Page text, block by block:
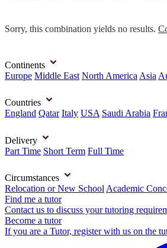
Sorry, this combination yields no results.
Continents
Europe Middle East North America Asia
Countries
England Qatar Italy USA Saudi Arabia
Delivery
Part Time Short Term Full Time
Circumstances
Relocation or New School Academic
Find me a tutor
Contact us to discuss your tutoring
Become a tutor
If you are a Tutor, register with us on the